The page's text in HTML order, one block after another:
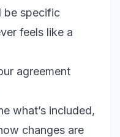
be specific
feels like a
agreement
what’s included,
changes are